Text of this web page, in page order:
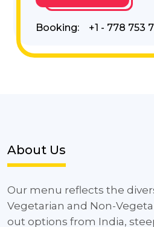
Booking: +1 - 778 753
About Us
Our menu reflects the
Vegetarian and Non-
out options from India,